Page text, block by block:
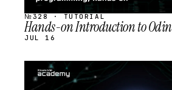
№328 · TUTORIAL
Hands-on Introduction to Odin
JUL 16
STREAM
SCHEDULED